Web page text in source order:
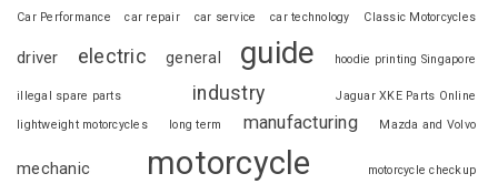
Car Performance
car repair car service car technology Classic Motorcycles
driver electric general guide hoodie printing Singapore
illegal spare parts industry
Jaguar XKE Parts Online
lightweight motorcycles
long term manufacturing Mazda and Volvo
mechanic motorcycle motorcycle checkup